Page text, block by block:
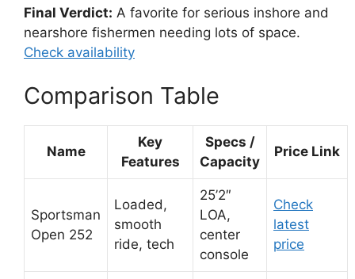
Final Verdict: A favorite for serious inshore and
nearshore fishermen needing lots of space.
Check availability
Comparison Table
Name
Key
Features
Specs /
Capacity
Price Link
Sportsman
Open 252
Loaded,
smooth
ride, tech
25’2″
LOA,
center
console
Check
latest
price